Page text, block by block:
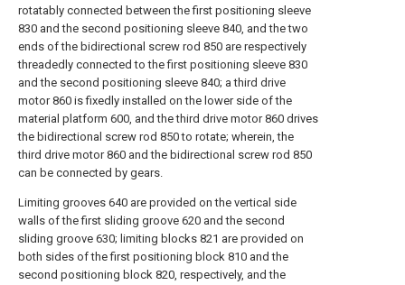
rotatably connected between the first positioning sleeve
830 and the second positioning sleeve 840, and the two
ends of the bidirectional screw rod 850 are respectively
threadedly connected to the first positioning sleeve 830
and the second positioning sleeve 840; a third drive
motor 860 is fixedly installed on the lower side of the
material platform 600, and the third drive motor 860 drives
the bidirectional screw rod 850 to rotate; wherein, the
third drive motor 860 and the bidirectional screw rod 850
can be connected by gears.
Limiting grooves 640 are provided on the vertical side
walls of the first sliding groove 620 and the second
sliding groove 630; limiting blocks 821 are provided on
both sides of the first positioning block 810 and the
second positioning block 820, respectively, and the